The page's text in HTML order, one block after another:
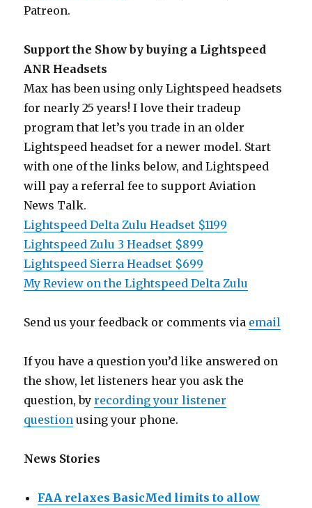
Patreon.
Support the Show by buying a Lightspeed
ANR Headsets
Max has been using only Lightspeed headsets
for nearly 25 years! I love their tradeup
program that let’s you trade in an older
Lightspeed headset for a newer model. Start
with one of the links below, and Lightspeed
will pay a referral fee to support Aviation
News Talk.
Lightspeed Delta Zulu Headset $1199
Lightspeed Zulu 3 Headset $899
Lightspeed Sierra Headset $699
My Review on the Lightspeed Delta Zulu
Send us your feedback or comments via email
If you have a question you’d like answered on
the show, let listeners hear you ask the
question, byrecording your listener
question using your phone.
News Stories
FAA relaxes BasicMed limits to allow